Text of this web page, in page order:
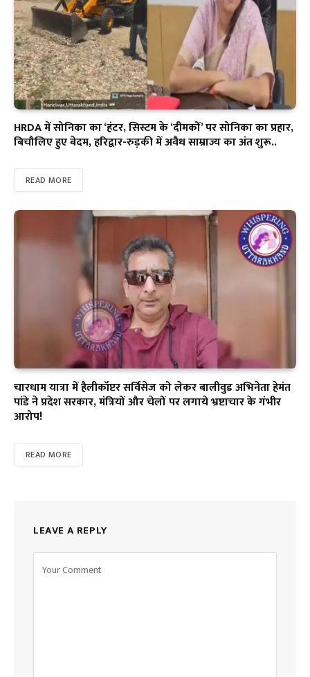
HRDA में सोनिका का ‘हंटर, सिस्टम के ‘दीमकों’ पर सोनिका का प्रहार,
बिचौलिए हुए बेदम, हरिद्वार-रुड़की में अवैध साम्राज्य का अंत शुरू..
READ MORE
चारधाम यात्रा में हैलीकॉप्टर सर्विसेज को लेकर बालीवुड अभिनेता हेमंत
पांडे ने प्रदेश सरकार, मंत्रियों और चेलों पर लगाये भ्रष्टाचार के गंभीर
आरोप!
READ MORE
LEAVE A REPLY